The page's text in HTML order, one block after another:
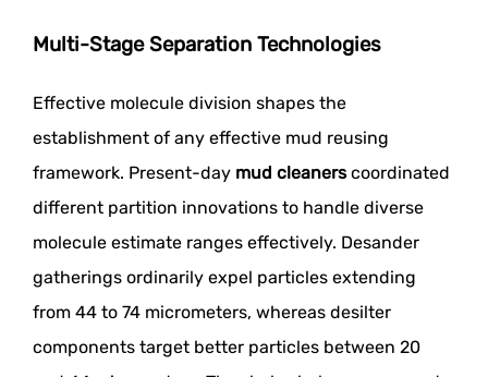
Multi-Stage Separation Technologies
Effective molecule division shapes the
establishment of any effective mud reusing
framework. Present-day mud cleanerscoordinated
different partition innovations to handle diverse
molecule estimate ranges effectively. Desander
gatherings ordinarily expel particles extending
from 44 to 74 micrometers, whereas desilter
components target better particles between 20